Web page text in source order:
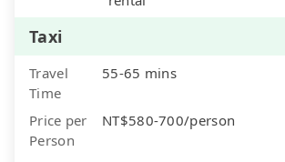
Taxi
Travel
Time
55-65 mins
Price per
Person
NT$580-700/person